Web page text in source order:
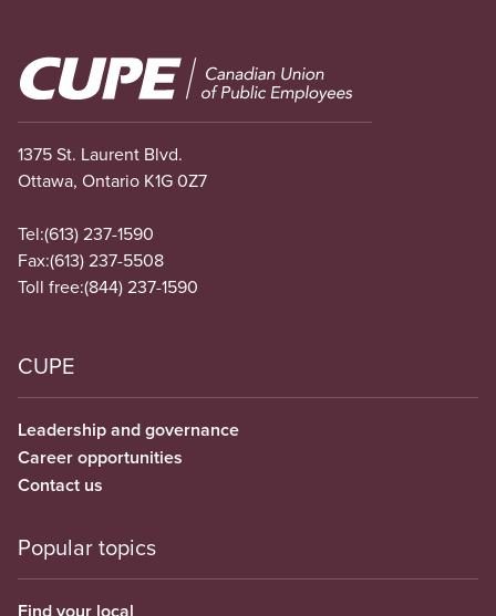
Image
1375 St. Laurent Blvd.
Ottawa, Ontario K1G 0Z7
Tel:(613) 237-1590
Fax:(613) 237-5508
Toll free:(844) 237-1590
CUPE
Leadership and governance
Career opportunities
Contact us
Popular topics